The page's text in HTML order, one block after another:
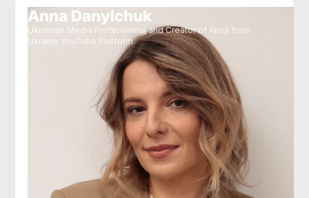
Anna Danylchuk
Ukrainian Media Professional and Creator of Anna from
Ukraine YouTube Platform